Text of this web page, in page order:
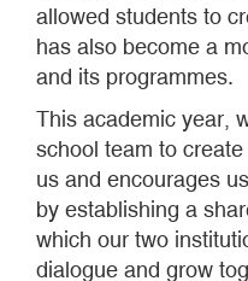
allowed students to
has also become a
and its programmes.
This academic year,
school team to
us and encourages
by establishing a
which our two
dialogue and grow